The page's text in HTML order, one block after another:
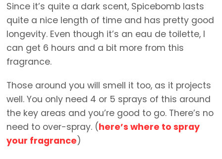
Since it’s quite a dark scent, Spicebomb lasts
quite a nice length of time and has pretty good
longevity. Even though it’s an eau de toilette, I
can get 6 hours and a bit more from this
fragrance.
Those around you will smell it too, as it projects
well. You only need 4 or 5 sprays of this around
the key areas and you’re good to go. There’s no
need to over-spray. (here’s where to spray
your fragrance)